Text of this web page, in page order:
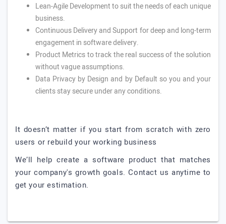
Lean-Agile Development to suit the needs of each unique
business.
Continuous Delivery and Support for deep and long-term
engagement in software delivery.
Product Metrics to track the real success of the solution
without vague assumptions.
Data Privacy by Design and by Default so you and your
clients stay secure under any conditions.
It doesn’t matter if you start from scratch with zero
users or rebuild your working business
We’ll help create a software product that matches
your company's growth goals. Contact us anytime to
get your estimation.